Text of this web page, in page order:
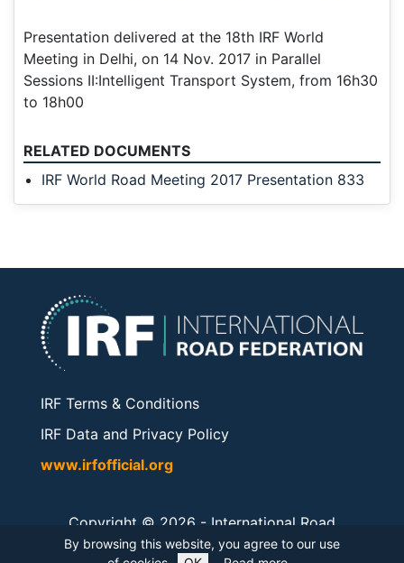
By browsing this website, you agree to our use
Presentation delivered at the 18th IRF World
Meeting in Delhi, on 14 Nov. 2017 in Parallel
Sessions II:Intelligent Transport System, from 16h30
to 18h00
RELATED DOCUMENTS
IRF World Road Meeting 2017 Presentation 833
IRF Terms & Conditions
IRF Data and Privacy Policy
www.irfofficial.org
Copyright © 2026 - International Road
Federation. All rights reserved.